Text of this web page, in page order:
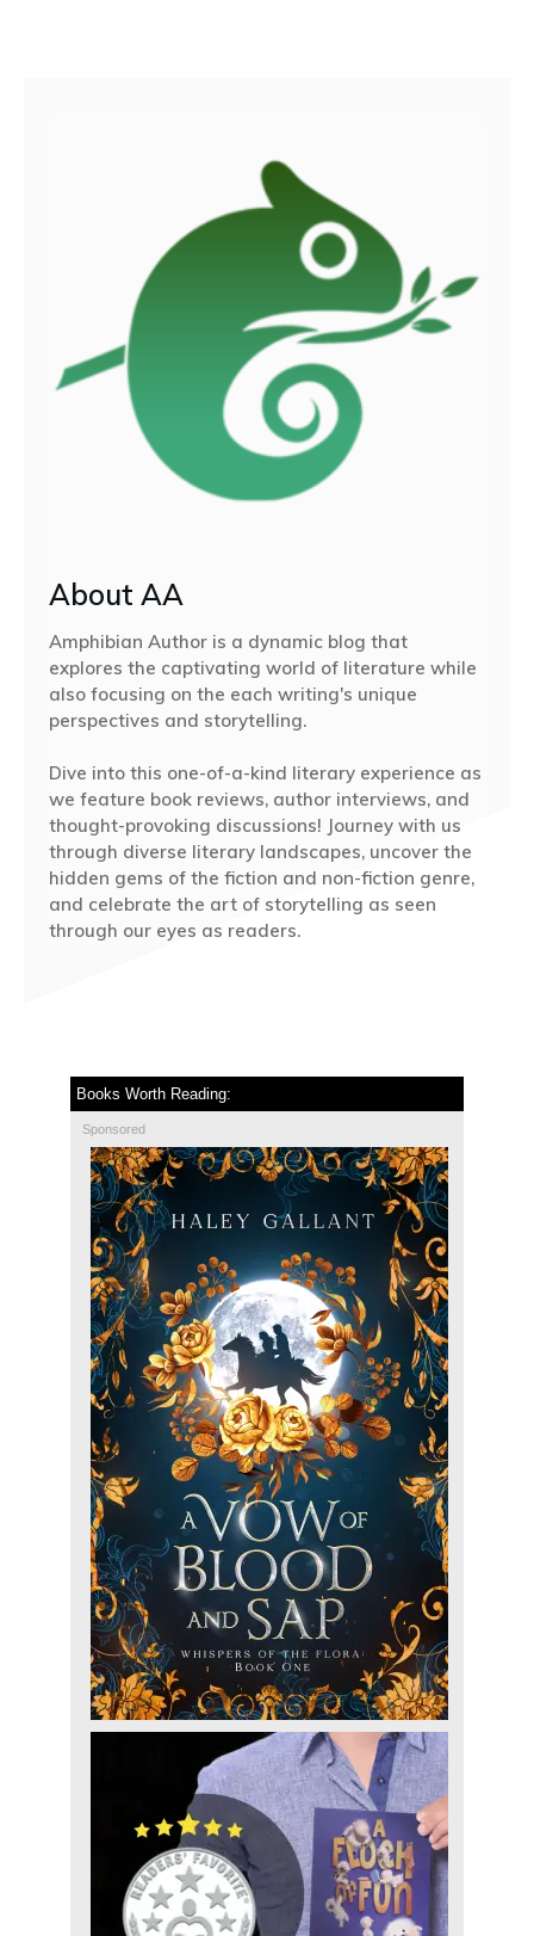
About AA
Amphibian Author is a dynamic blog that
explores the captivating world of literature while
also focusing on the each writing's unique
perspectives and storytelling.
Dive into this one-of-a-kind literary experience as
we feature book reviews, author interviews, and
thought-provoking discussions! Journey with us
through diverse literary landscapes, uncover the
hidden gems of the fiction and non-fiction genre,
and celebrate the art of storytelling as seen
through our eyes as readers.
Books Worth Reading:
Sponsored